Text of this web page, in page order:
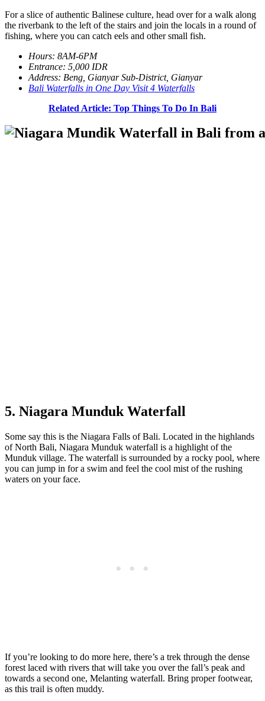
For a slice of authentic Balinese culture, head over for a walk along
the riverbank to the left of the stairs and join the locals in a round of
fishing, where you can catch eels and other small fish.
Hours: 8AM-6PM
Entrance: 5,000 IDR
Address: Beng, Gianyar Sub-District, Gianyar
Bali Waterfalls in One Day Visit 4 Waterfalls
Related Article: Top Things To Do In Bali
5. Niagara Munduk Waterfall
Some say this is the Niagara Falls of Bali. Located in the highlands
of North Bali, Niagara Munduk waterfall is a highlight of the
Munduk village. The waterfall is surrounded by a rocky pool, where
you can jump in for a swim and feel the cool mist of the rushing
waters on your face.
If you’re looking to do more here, there’s a trek through the dense
forest laced with rivers that will take you over the fall’s peak and
towards a second one, Melanting waterfall. Bring proper footwear,
as this trail is often muddy.